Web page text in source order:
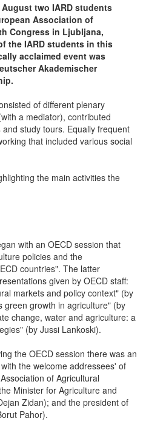
two IARD students
Association of
Congress in Ljubljana,
the IARD students in this
acclaimed event was
Akademischer
of different plenary
a mediator), contributed
study tours. Equally frequent
that included various social
the main activities the
with an OECD session that
policies and the
countries". The latter
given by OECD staff:
markets and policy context" (by
green growth in agriculture" (by
change, water and agriculture: a
(by Jussi Lankoski).
the OECD session there was an
the welcome addressees' of
of Agricultural
Minister for Agriculture and
Zidan); and the president of
Pahor).